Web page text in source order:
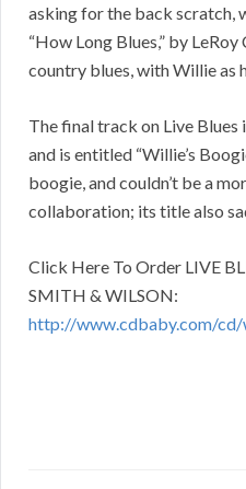
asking for the back scratch,
“How Long Blues,” by
country blues, with Willie as
The final track on Live Blues
and is entitled “Willie’s
boogie, and couldn’t be a
collaboration; its title also
Click Here To Order LIVE
SMITH & WILSON:
http://www.cdbaby.com/